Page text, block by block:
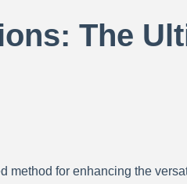
The
method for enhancing the